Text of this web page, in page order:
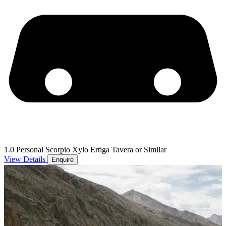
1.0 Personal Scorpio Xylo Ertiga Tavera or Similar
View Details
Enquire